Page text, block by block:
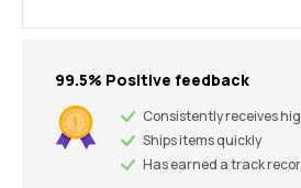
99.5% Positive feedback
Consistently receives
Ships items quickly
Has earned a track